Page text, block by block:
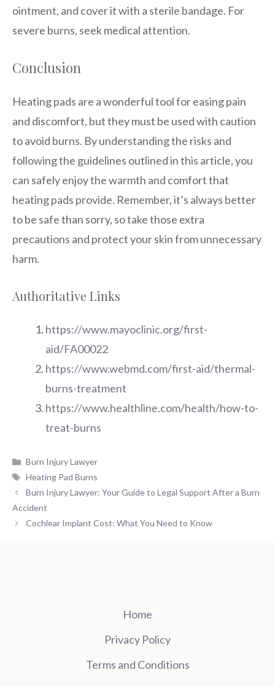
ointment, and cover it with a sterile bandage. For
severe burns, seek medical attention.
Conclusion
Heating pads are a wonderful tool for easing pain
and discomfort, but they must be used with caution
to avoid burns. By understanding the risks and
following the guidelines outlined in this article, you
can safely enjoy the warmth and comfort that
heating pads provide. Remember, it’s always better
to be safe than sorry, so take those extra
precautions and protect your skin from unnecessary
harm.
Authoritative Links
https://www.mayoclinic.org/first-
aid/FA00022
https://www.webmd.com/first-aid/thermal-
burns-treatment
https://www.healthline.com/health/how-to-
treat-burns
Categories
Burn Injury Lawyer
Tags
Heating Pad Burns
Burn Injury Lawyer: Your Guide to Legal Support After a Burn
Accident
Cochlear Implant Cost: What You Need to Know
Home
Privacy Policy
Terms and Conditions